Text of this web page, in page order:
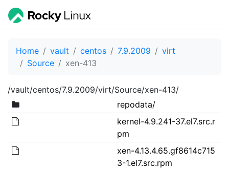
Home vault centos 7.9.2009
virt
Source
xen-413
/vault/centos/7.9.2009/virt/Source/xen-413/
repodata/
kernel-4.9.241-37.el7.src.r
pm
xen-4.13.4.65.gf8614c715
3-1.el7.src.rpm